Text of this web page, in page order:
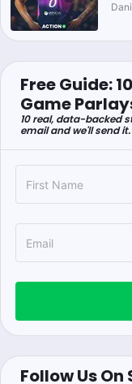
Free Guide:
Game
10 real, data-backed
email and we'll send it.
Follow Us On